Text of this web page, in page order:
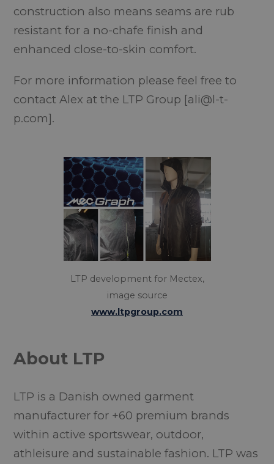
construction also means seams are rub
resistant for a no-chafe finish and
enhanced close-to-skin comfort.
For more information please feel free to
contact Alex at the LTP Group [ali@l-t-
p.com].
LTP development for Mectex,
image source
www.ltpgroup.com
About LTP
LTP is a Danish owned garment
manufacturer for +60 premium brands
within active sportswear, outdoor,
athleisure and sustainable fashion. LTP was